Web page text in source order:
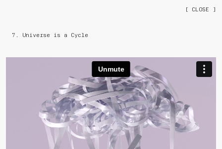
[ CLOSE ]
7. Universe is a Cycle